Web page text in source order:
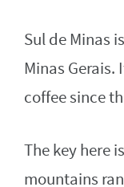
Sul de Minas
Minas
coffee since
The key here
mountains